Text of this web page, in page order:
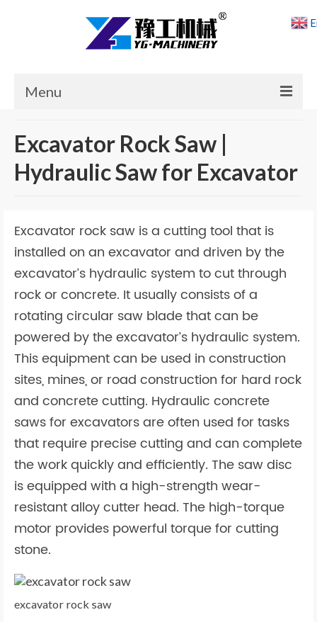
Menu
Cases
About Us
Contact Us
Excavator Rock Saw |
Hydraulic Saw for Excavator
Excavator rock saw is a cutting tool that is
installed on an excavator and driven by the
excavator’s hydraulic system to cut through
rock or concrete. It usually consists of a
rotating circular saw blade that can be
powered by the excavator’s hydraulic system.
This equipment can be used in construction
sites, mines, or road construction for hard rock
and concrete cutting. Hydraulic concrete
saws for excavators are often used for tasks
that require precise cutting and can complete
the work quickly and efficiently. The saw disc
is equipped with a high-strength wear-
resistant alloy cutter head. The high-torque
motor provides powerful torque for cutting
stone.
excavator rock saw